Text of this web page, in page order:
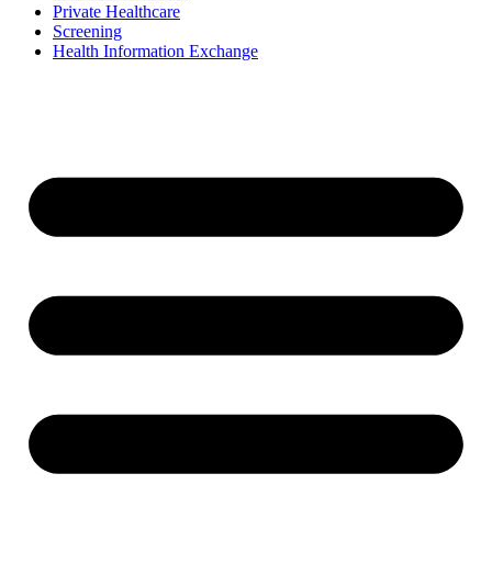
Private Healthcare
Screening
Health Information Exchange